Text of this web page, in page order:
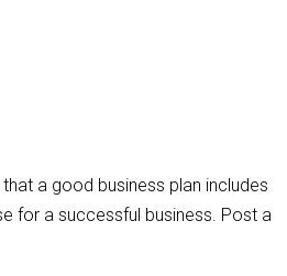
a good business plan includes
for a successful business. Post a